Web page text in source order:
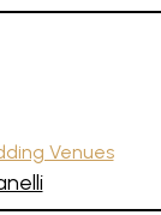
Venues